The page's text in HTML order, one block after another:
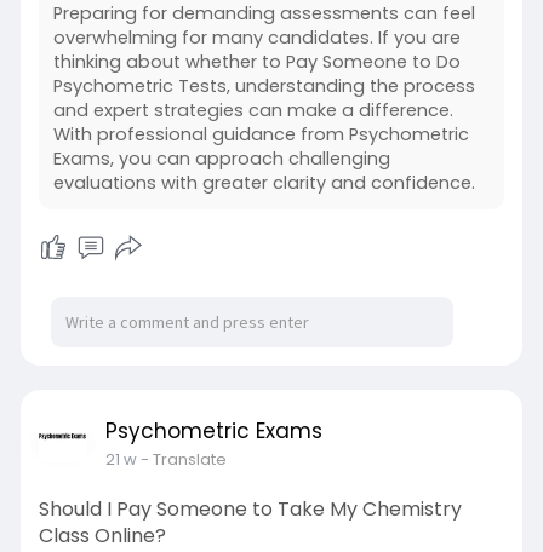
Preparing for demanding assessments can feel
overwhelming for many candidates. If you are
thinking about whether to Pay Someone to Do
Psychometric Tests, understanding the process
and expert strategies can make a difference.
With professional guidance from Psychometric
Exams, you can approach challenging
evaluations with greater clarity and confidence.
Psychometric Exams
21 w- Translate
Should I Pay Someone to Take My Chemistry
Class Online?